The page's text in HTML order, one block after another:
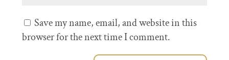
Save my name, email, and website in this
browser for the next time I comment.